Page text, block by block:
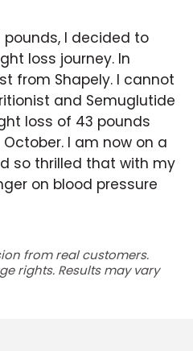
pounds, I decided to
loss journey. In
from Shapely. I cannot
and Semuglutide
loss of 43 pounds
I am now on a
so thrilled that with my
on blood pressure
from real customers.
rights. Results may vary